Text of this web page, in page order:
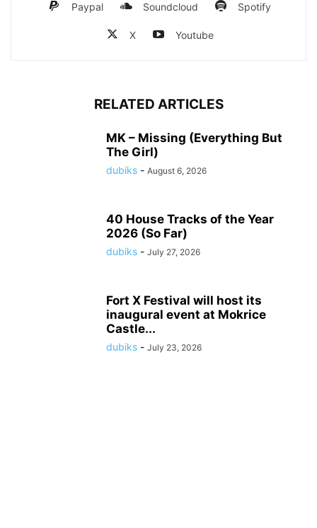
Paypal Soundcloud Spotify
X Youtube
RELATED ARTICLES
MK – Missing (Everything But
The Girl)
dubiks - August 6, 2026
40 House Tracks of the Year
2026 (So Far)
dubiks - July 27, 2026
Fort X Festival will host its
inaugural event at Mokrice
Castle...
dubiks - July 23, 2026